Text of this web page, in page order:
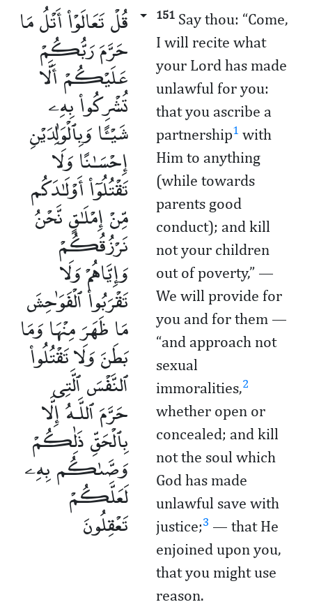
قُلْ تَعَالَوْا۟ أَتْلُ مَا
حَرَّمَ رَبُّكُمْ
عَلَيْكُمْ أَلَّا
تُشْرِكُوا۟ بِهِۦ
شَيْـًٔا وَبِٱلْوَٰلِدَيْنِ
إِحْسَـٰنًا وَلَا
تَقْتُلُوٓا۟ أَوْلَـٰدَكُم
مِّنْ إِمْلَـٰقٍ نَّحْنُ
نَرْزُقُكُمْ
وَإِيَّاهُمْ وَلَا
تَقْرَبُوا۟ ٱلْفَوَٰحِشَ
مَا ظَهَرَ مِنْهَا وَمَا
بَطَنَ وَلَا تَقْتُلُوا۟
ٱلنَّفْسَ ٱلَّتِى
حَرَّمَ ٱللَّـهُ إِلَّا
بِٱلْحَقِّ ذَٰلِكُمْ
وَصَّىٰكُم بِهِۦ
لَعَلَّكُمْ
تَعْقِلُونَ
151 Say thou: “Come,
I will recite what
your Lord has made
unlawful for you:
that you ascribe a
partnership1 with
Him ­­to anything
(while towards
parents good
conduct); and kill
not your children
out of poverty,” —
We will provide for
you and for them —
“and approach not
sexual
immoralities,2
whether open or
concealed; and kill
not the soul which
God has made
unlawful save with
justice;3 ­— that He
enjoined upon you,
that you might use
reason.